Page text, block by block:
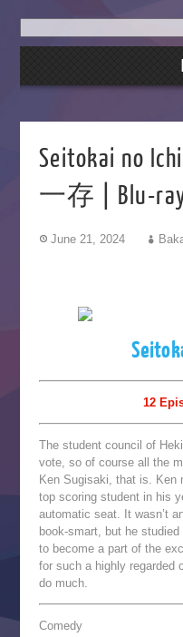
Seitokai no
一存 | Blu-
June 21, 2024
12
The student council of
vote, so of course all the
Ken Sugisaki, that is. Ken
top scoring student in his
automatic seat. It wasn’t
book-smart, but he
to become a part of the
for such a highly regarded
do much.
Comedy